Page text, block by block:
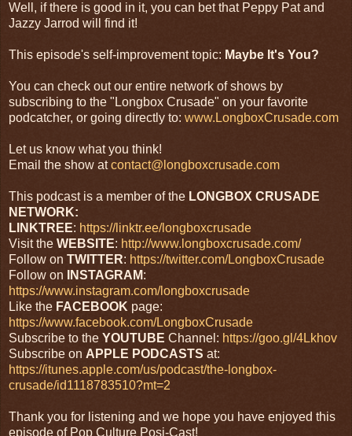
Well, if there is good in it, you can bet that Peppy Pat and
Jazzy Jarrod will find it!
This episode's self-improvement topic: Maybe It's You?
You can check out our entire network of shows by
subscribing to the "Longbox Crusade" on your favorite
podcatcher, or going directly to: www.LongboxCrusade.com
Let us know what you think!
Email the show atcontact@longboxcrusade.com
This podcast is a member of the LONGBOX CRUSADE
NETWORK:
LINKTREE: https://linktr.ee/longboxcrusade
Visit the WEBSITE: http://www.longboxcrusade.com/
Follow on TWITTER: https://twitter.com/LongboxCrusade
Follow on
INSTAGRAM:
https://www.instagram.com/longboxcrusade
Like the FACEBOOK page:
https://www.facebook.com/LongboxCrusade
Subscribe to the YOUTUBE Channel: https://goo.gl/4Lkhov
Subscribe on APPLE PODCASTS at:
https://itunes.apple.com/us/podcast/the-longbox-
crusade/id1118783510?mt=2
Thank you for listening and we hope you have enjoyed this
episode of Pop Culture Posi-Cast!